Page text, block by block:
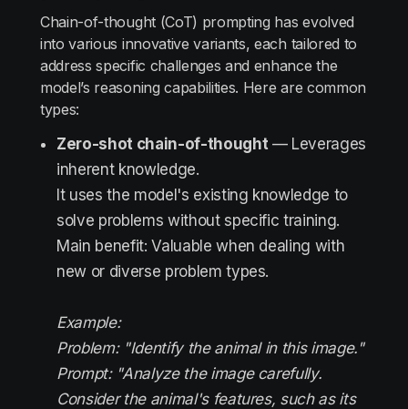
Chain-of-thought (CoT) prompting has evolved
into various innovative variants, each tailored to
address specific challenges and enhance the
model’s reasoning capabilities. Here are common
types:
Zero-shot chain-of-thought— Leverages
inherent knowledge.
It uses the model's existing knowledge to
solve problems without specific training.
Main benefit: Valuable when dealing with
new or diverse problem types.
Example:
Problem: "Identify the animal in this image."
Prompt: "Analyze the image carefully.
Consider the animal's features, such as its